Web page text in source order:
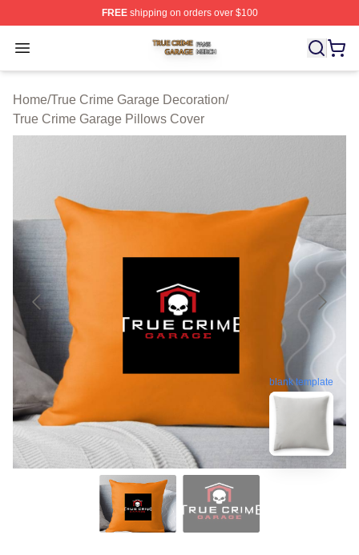
FREEshipping on orders over $100
Open menu
True Crime Garage Shop ⚡️ Officially Licensed True
Home/True Crime Garage Decoration/
True Crime Garage Pillows Cover
blank template